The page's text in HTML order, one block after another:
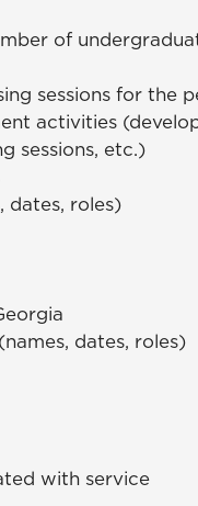
of
sessions for the
activities
sessions, etc.)
dates, roles)
dates, roles)
with service